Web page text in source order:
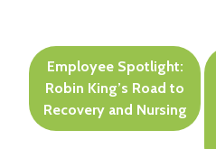
Post
navigation
Employee Spotlight:
Robin King’s Road to
Recovery and Nursing